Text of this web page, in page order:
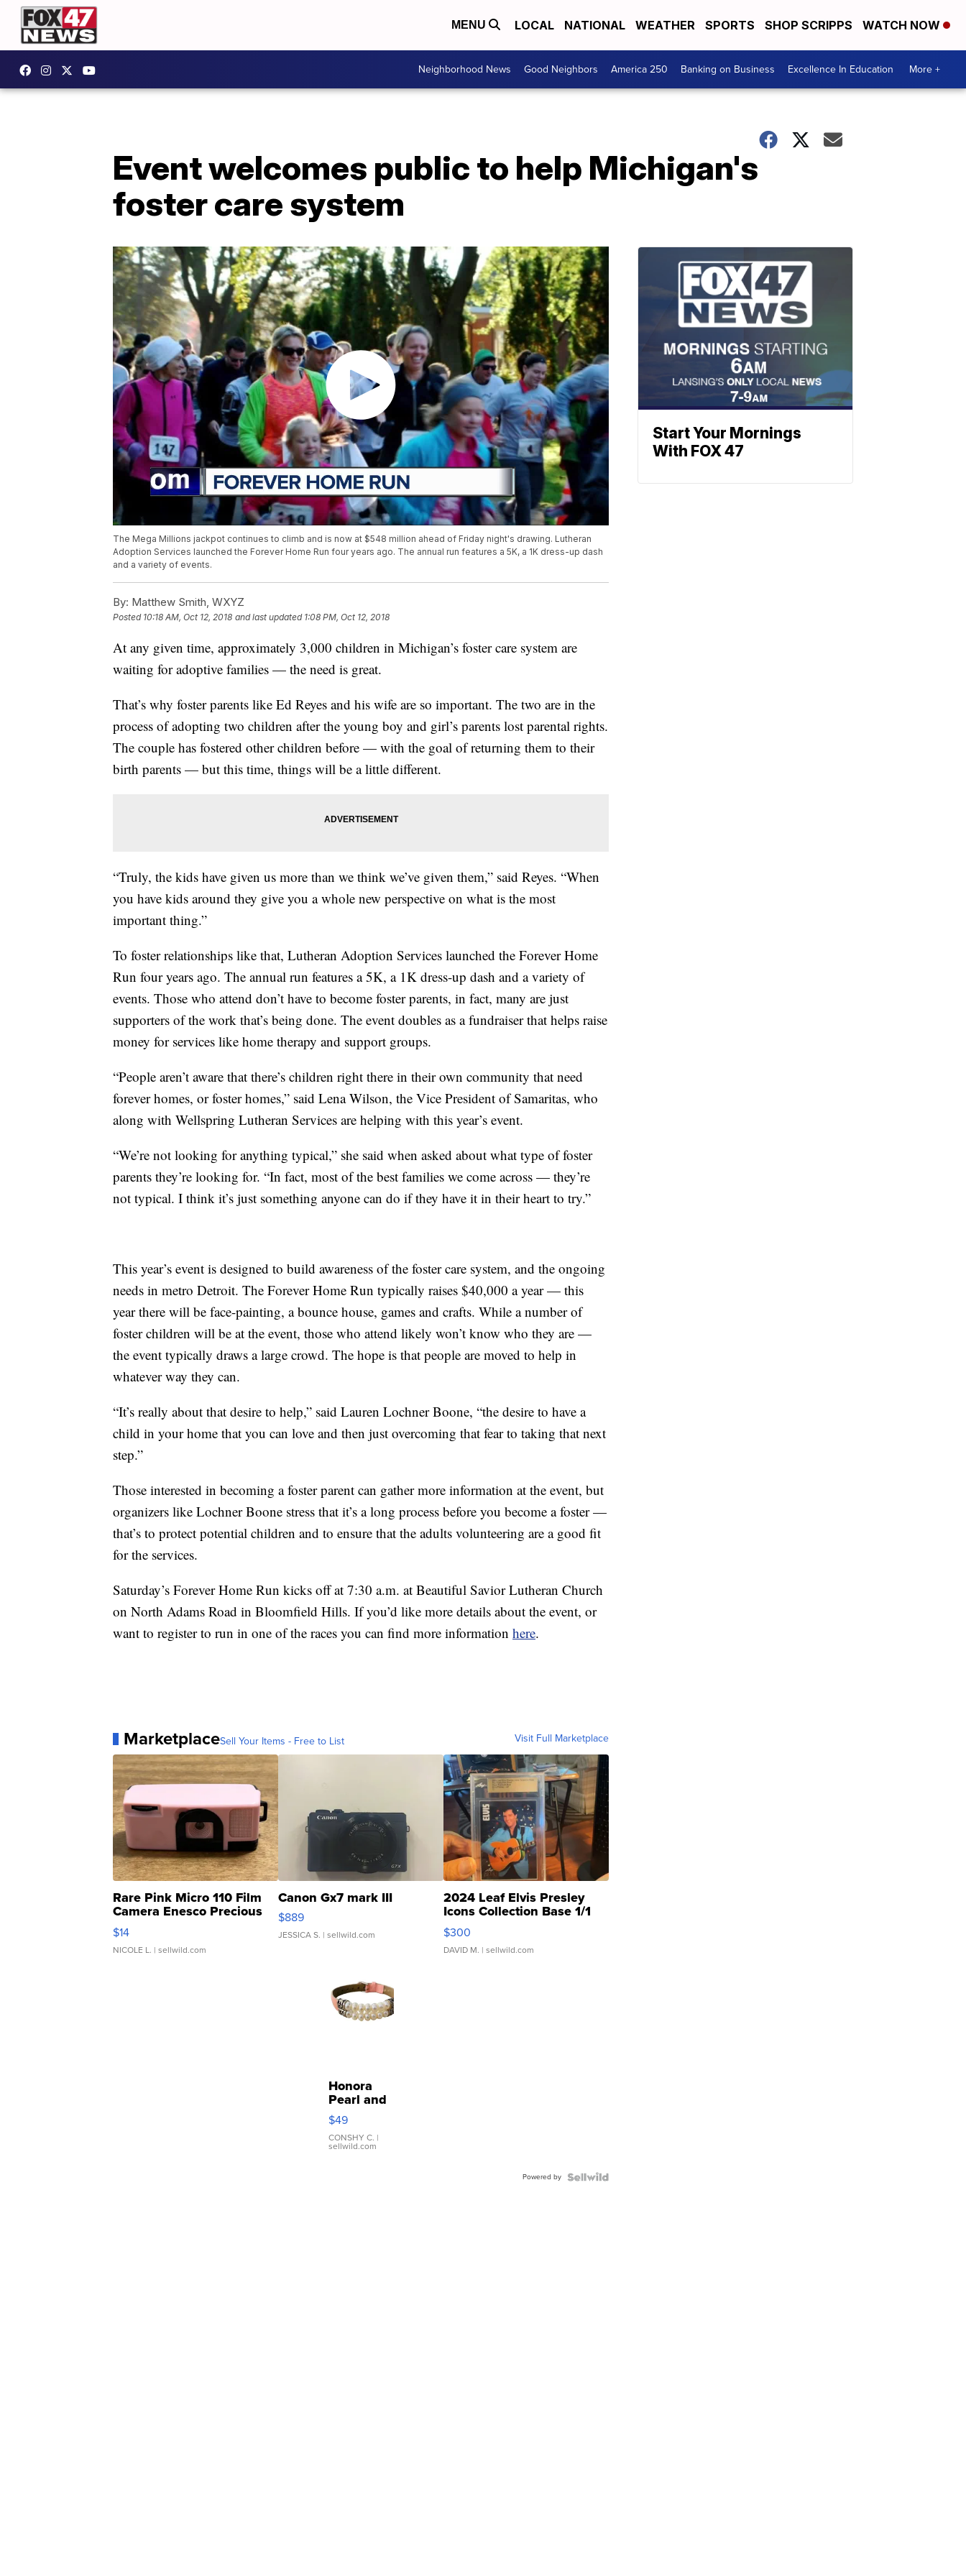
MENU LOCAL NATIONAL WEATHER SPORTS SHOP SCRIPPS WATCH NOW
Neighborhood News Good Neighbors America 250 Banking on Business Excellence In Education More +
Event welcomes public to help Michigan's
foster care system
The Mega Millions jackpot continues to climb and is now at $548 million ahead of Friday night's drawing. Lutheran
Adoption Services launched the Forever Home Run four years ago. The annual run features a 5K, a 1K dress-up dash
and a variety of events.
By: Matthew Smith, WXYZ
Posted 10:18 AM, Oct 12, 2018 and last updated 1:08 PM, Oct 12, 2018
At any given time, approximately 3,000 children in Michigan’s foster care system are
waiting for adoptive families — the need is great.
That’s why foster parents like Ed Reyes and his wife are so important. The two are in the
process of adopting two children after the young boy and girl’s parents lost parental rights.
The couple has fostered other children before — with the goal of returning them to their
birth parents — but this time, things will be a little different.
“Truly, the kids have given us more than we think we’ve given them,” said Reyes. “When
you have kids around they give you a whole new perspective on what is the most
important thing.”
To foster relationships like that, Lutheran Adoption Services launched the Forever Home
Run four years ago. The annual run features a 5K, a 1K dress-up dash and a variety of
events. Those who attend don’t have to become foster parents, in fact, many are just
supporters of the work that’s being done. The event doubles as a fundraiser that helps raise
money for services like home therapy and support groups.
“People aren’t aware that there’s children right there in their own community that need
forever homes, or foster homes,” said Lena Wilson, the Vice President of Samaritas, who
along with Wellspring Lutheran Services are helping with this year’s event.
“We’re not looking for anything typical,” she said when asked about what type of foster
parents they’re looking for. “In fact, most of the best families we come across — they’re
not typical. I think it’s just something anyone can do if they have it in their heart to try.”
This year’s event is designed to build awareness of the foster care system, and the ongoing
needs in metro Detroit. The Forever Home Run typically raises $40,000 a year — this
year there will be face-painting, a bounce house, games and crafts. While a number of
foster children will be at the event, those who attend likely won’t know who they are —
the event typically draws a large crowd. The hope is that people are moved to help in
whatever way they can.
“It’s really about that desire to help,” said Lauren Lochner Boone, “the desire to have a
child in your home that you can love and then just overcoming that fear to taking that next
step.”
Those interested in becoming a foster parent can gather more information at the event, but
organizers like Lochner Boone stress that it’s a long process before you become a foster —
that’s to protect potential children and to ensure that the adults volunteering are a good fit
for the services.
Saturday’s Forever Home Run kicks off at 7:30 a.m. at Beautiful Savior Lutheran Church
on North Adams Road in Bloomfield Hills. If you’d like more details about the event, or
want to register to run in one of the races you can find more information here.
MarketplaceSell Your Items - Free to List Visit Full Marketplace
Rare Pink Micro 110 Film
Camera Enesco Precious
Moments TD4
$14
NICOLE L. | sellwild.com
Canon Gx7 mark III
$889
JESSICA S. | sellwild.com
2024 Leaf Elvis Presley
Icons Collection Base 1/1
SSP Clear ...
$300
DAVID M. | sellwild.com
Honora
Pearl and
Pink
Leather
Bracelet
Adjustable
$49
CONSHY C. |
sellwild.com
Powered by
Start Your Mornings
With FOX 47